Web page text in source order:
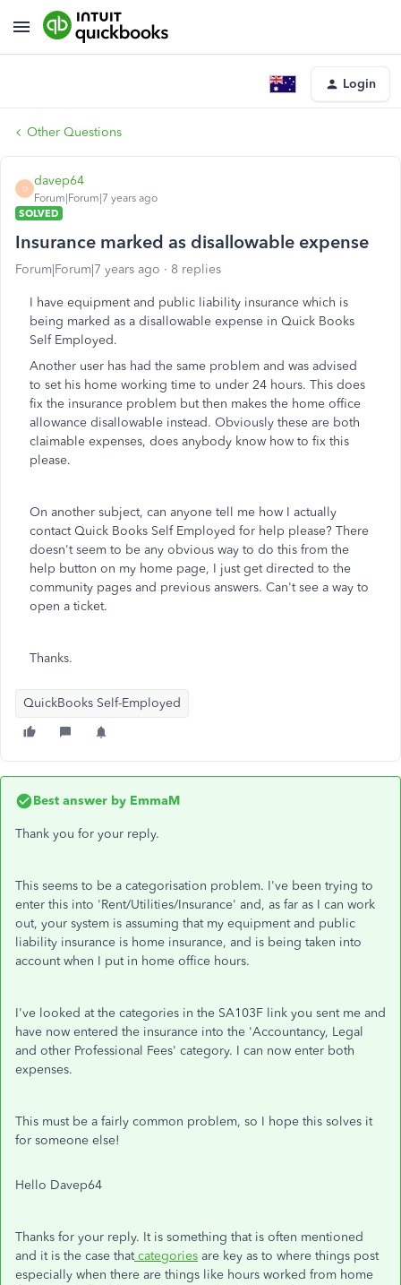
Login
Other Questions
D
davep64
Forum|Forum|7 years ago
SOLVED
Insurance marked as disallowable expense
Forum|Forum|7 years ago 8 replies
I have equipment and public liability insurance which is
being marked as a disallowable expense in Quick Books
Self Employed.
Another user has had the same problem and was advised
to set his home working time to under 24 hours. This does
fix the insurance problem but then makes the home office
allowance disallowable instead. Obviously these are both
claimable expenses, does anybody know how to fix this
please.
On another subject, can anyone tell me how I actually
contact Quick Books Self Employed for help please? There
doesn't seem to be any obvious way to do this from the
help button on my home page, I just get directed to the
community pages and previous answers. Can't see a way to
open a ticket.
Thanks.
QuickBooks Self-Employed
Best answer by EmmaM
Thank you for your reply.
This seems to be a categorisation problem. I've been trying to
enter this into 'Rent/Utilities/Insurance' and, as far as I can work
out, your system is assuming that my equipment and public
liability insurance is home insurance, and is being taken into
account when I put in home office hours.
I've looked at the categories in the SA103F link you sent me and
have now entered the insurance into the 'Accountancy, Legal
and other Professional Fees' category. I can now enter both
expenses.
This must be a fairly common problem, so I hope this solves it
for someone else!
Hello Davep64
Thanks for your reply. It is something that is often mentioned
and it is the case thatcategories are key as to where things post
especially when there are things like hours worked from home